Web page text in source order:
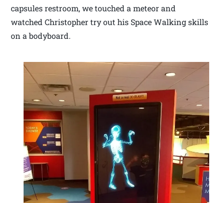
capsules restroom, we touched a meteor and
watched Christopher try out his Space Walking skills
on a bodyboard.